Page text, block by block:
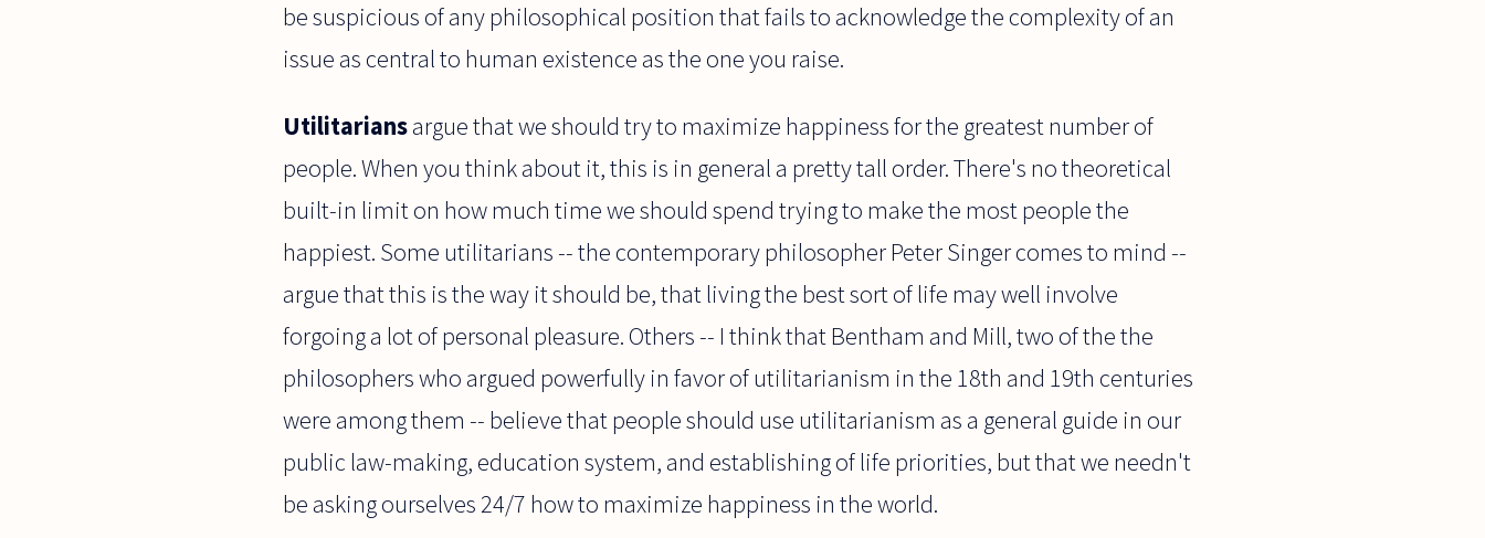
be suspicious of any philosophical position that fails to acknowledge the complexity of an
issue as central to human existence as the one you raise.
Utilitariansargue that we should try to maximize happiness for the greatest number of
people. When you think about it, this is in general a pretty tall order. There's no theoretical
built-in limit on how much time we should spend trying to make the most people the
happiest. Some utilitarians -- the contemporary philosopher Peter Singer comes to mind --
argue that this is the way it should be, that living the best sort of life may well involve
forgoing a lot of personal pleasure. Others -- I think that Bentham and Mill, two of the the
philosophers who argued powerfully in favor of utilitarianism in the 18th and 19th centuries
were among them -- believe that people should use utilitarianism as a general guide in our
public law-making, education system, and establishing of life priorities, but that we needn't
be asking ourselves 24/7 how to maximize happiness in the world.